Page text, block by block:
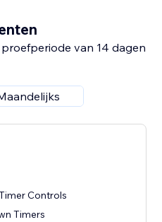
van 14 dagen
Controls
Timers